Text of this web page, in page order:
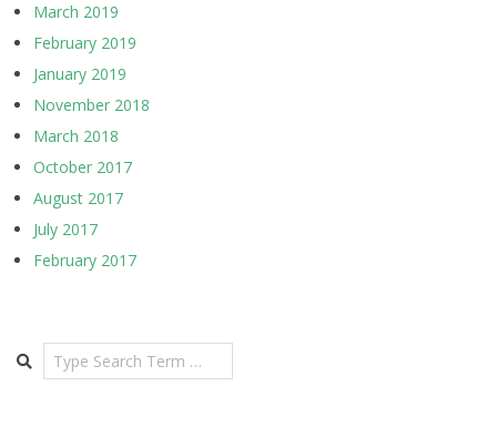
March 2019
February 2019
January 2019
November 2018
March 2018
October 2017
August 2017
July 2017
February 2017
Search